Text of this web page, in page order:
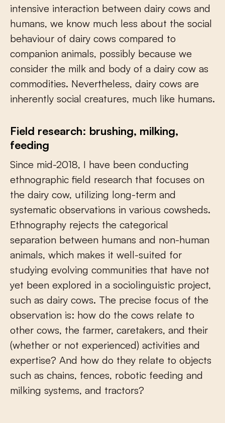
intensive interaction between dairy cows and
humans, we know much less about the social
behaviour of dairy cows compared to
companion animals, possibly because we
consider the milk and body of a dairy cow as
commodities. Nevertheless, dairy cows are
inherently social creatures, much like humans.
Field research: brushing, milking,
feeding
Since mid-2018, I have been conducting
ethnographic field research that focuses on
the dairy cow, utilizing long-term and
systematic observations in various cowsheds.
Ethnography rejects the categorical
separation between humans and non-human
animals, which makes it well-suited for
studying evolving communities that have not
yet been explored in a sociolinguistic project,
such as dairy cows. The precise focus of the
observation is: how do the cows relate to
other cows, the farmer, caretakers, and their
(whether or not experienced) activities and
expertise? And how do they relate to objects
such as chains, fences, robotic feeding and
milking systems, and tractors?